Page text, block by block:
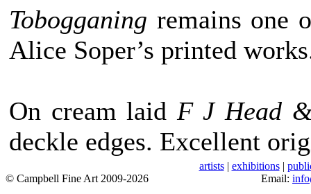
Tobogganing remains one
Alice Soper’s printed
On cream laid F J Head
deckle edges. Excellent
artists| exhibitions|
© Campbell Fine Art 2009-2026
Email: